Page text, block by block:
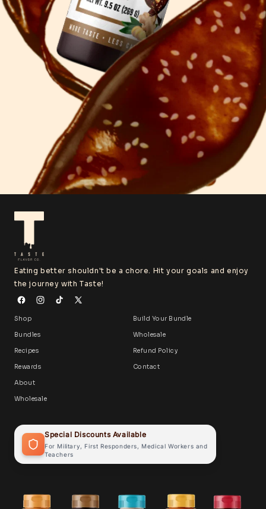
Eating better shouldn't be a chore. Hit your goals and enjoy
the journey with Taste!
Shop
Bundles
Recipes
Rewards
About
Wholesale
Build Your Bundle
Wholesale
Refund Policy
Contact
Special Discounts Available
For Military, First Responders, Medical Workers and
Teachers